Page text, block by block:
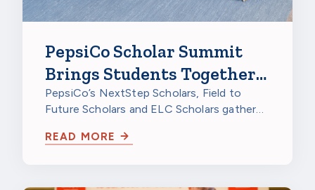
PepsiCo Scholar Summit
Brings Students Together
to Celebrate
PepsiCo’s NextStep Scholars, Field to
Future Scholars and ELC Scholars gathered
READ MORE